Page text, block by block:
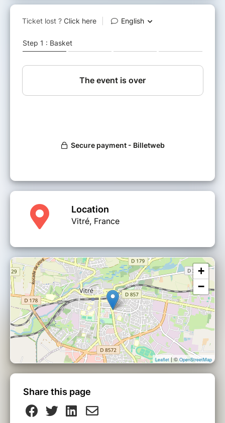
Location
Vitré, France
+
−
Leaflet| ©OpenStreetMap
Share this page